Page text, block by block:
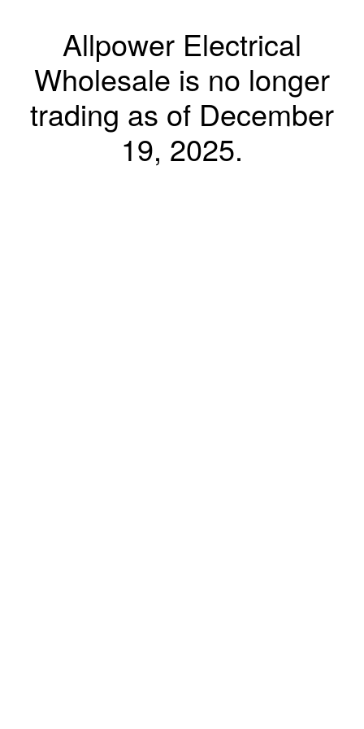
Allpower Electrical
Wholesale is no longer
trading as of December
19, 2025.